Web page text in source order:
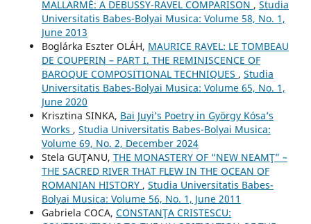
MALLARMÉ: A DEBUSSY-RAVEL COMPARISON , Studia
Universitatis Babes-Bolyai Musica: Volume 58, No. 1,
June 2013
Boglárka Eszter OLÁH, MAURICE RAVEL: LE TOMBEAU
DE COUPERIN – PART I. THE REMINISCENCE OF
BAROQUE COMPOSITIONAL TECHNIQUES , Studia
Universitatis Babes-Bolyai Musica: Volume 65, No. 1,
June 2020
Krisztina SINKA, Bai Juyi’s Poetry in György Kósa’s
Works , Studia Universitatis Babes-Bolyai Musica:
Volume 69, No. 2, December 2024
Stela GUŢANU, THE MONASTERY OF “NEW NEAMŢ” –
THE SACRED RIVER THAT FLEW IN THE OCEAN OF
ROMANIAN HISTORY , Studia Universitatis Babes-
Bolyai Musica: Volume 56, No. 1, June 2011
Gabriela COCA, CONSTANŢA CRISTESCU: